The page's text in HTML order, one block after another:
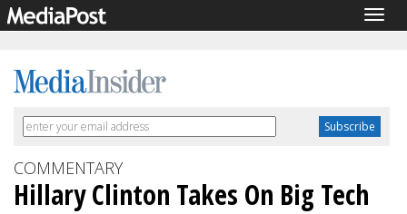
COMMENTARY
Hillary Clinton Takes On Big Tech